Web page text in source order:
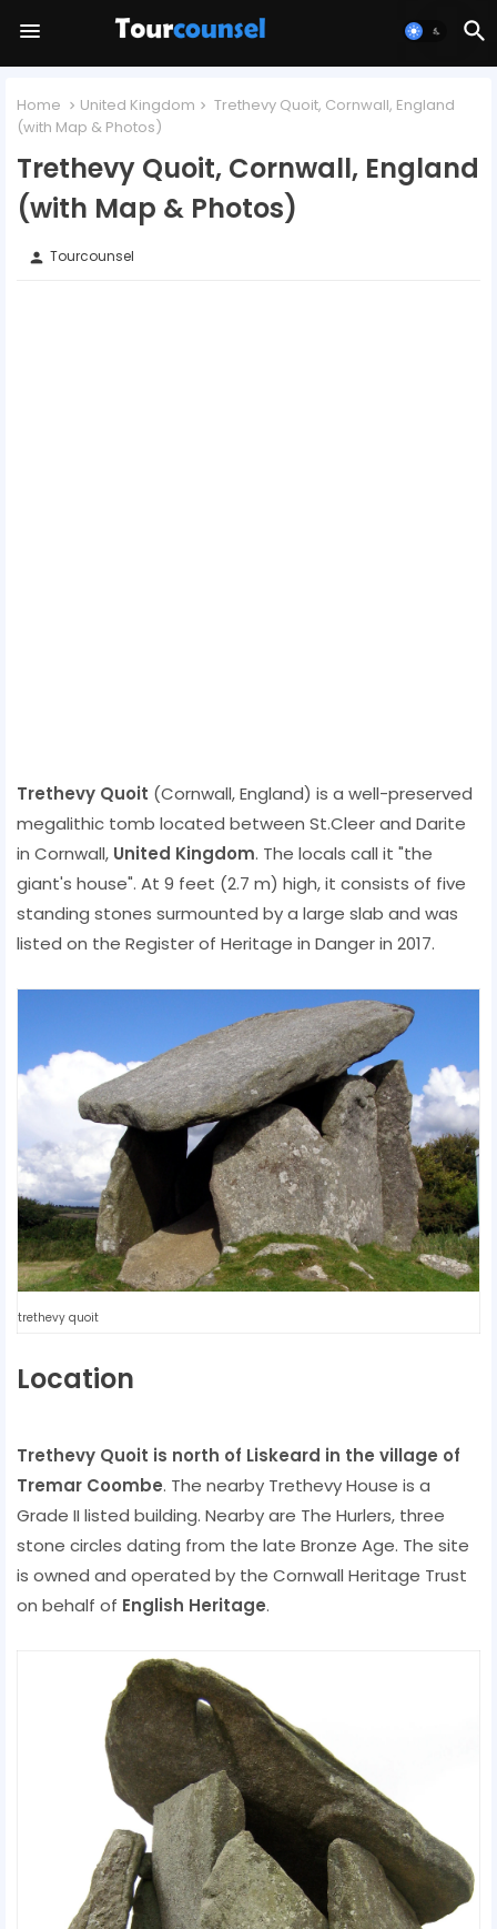
Home United Kingdom
Trethevy Quoit, Cornwall, England
(with Map & Photos)
Trethevy Quoit, Cornwall, England
(with Map & Photos)
person Tourcounsel
Trethevy Quoit (Cornwall, England) is a well-preserved
megalithic tomb located between St.Cleer and Darite
in Cornwall, United Kingdom. The locals call it "the
giant's house". At 9 feet (2.7 m) high, it consists of five
standing stones surmounted by a large slab and was
listed on the Register of Heritage in Danger in 2017.
trethevy quoit
Location
Trethevy Quoit is north of Liskeard in the village of
Tremar Coombe. The nearby Trethevy House is a
Grade II listed building. Nearby are The Hurlers, three
stone circles dating from the late Bronze Age. The site
is owned and operated by the Cornwall Heritage Trust
on behalf of English Heritage.